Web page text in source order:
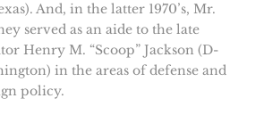
And, in the latter 1970’s, Mr.
served as an aide to the late
Henry M. “Scoop” Jackson (D-
in the areas of defense and
policy.